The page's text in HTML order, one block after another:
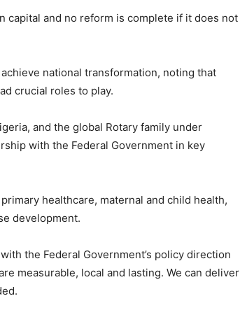
capital and no reform is complete if it does not
national transformation, noting that
crucial roles to play.
and the global Rotary family under
with the Federal Government in key
healthcare, maternal and child health,
development.
the Federal Government’s policy direction
measurable, local and lasting. We can deliver